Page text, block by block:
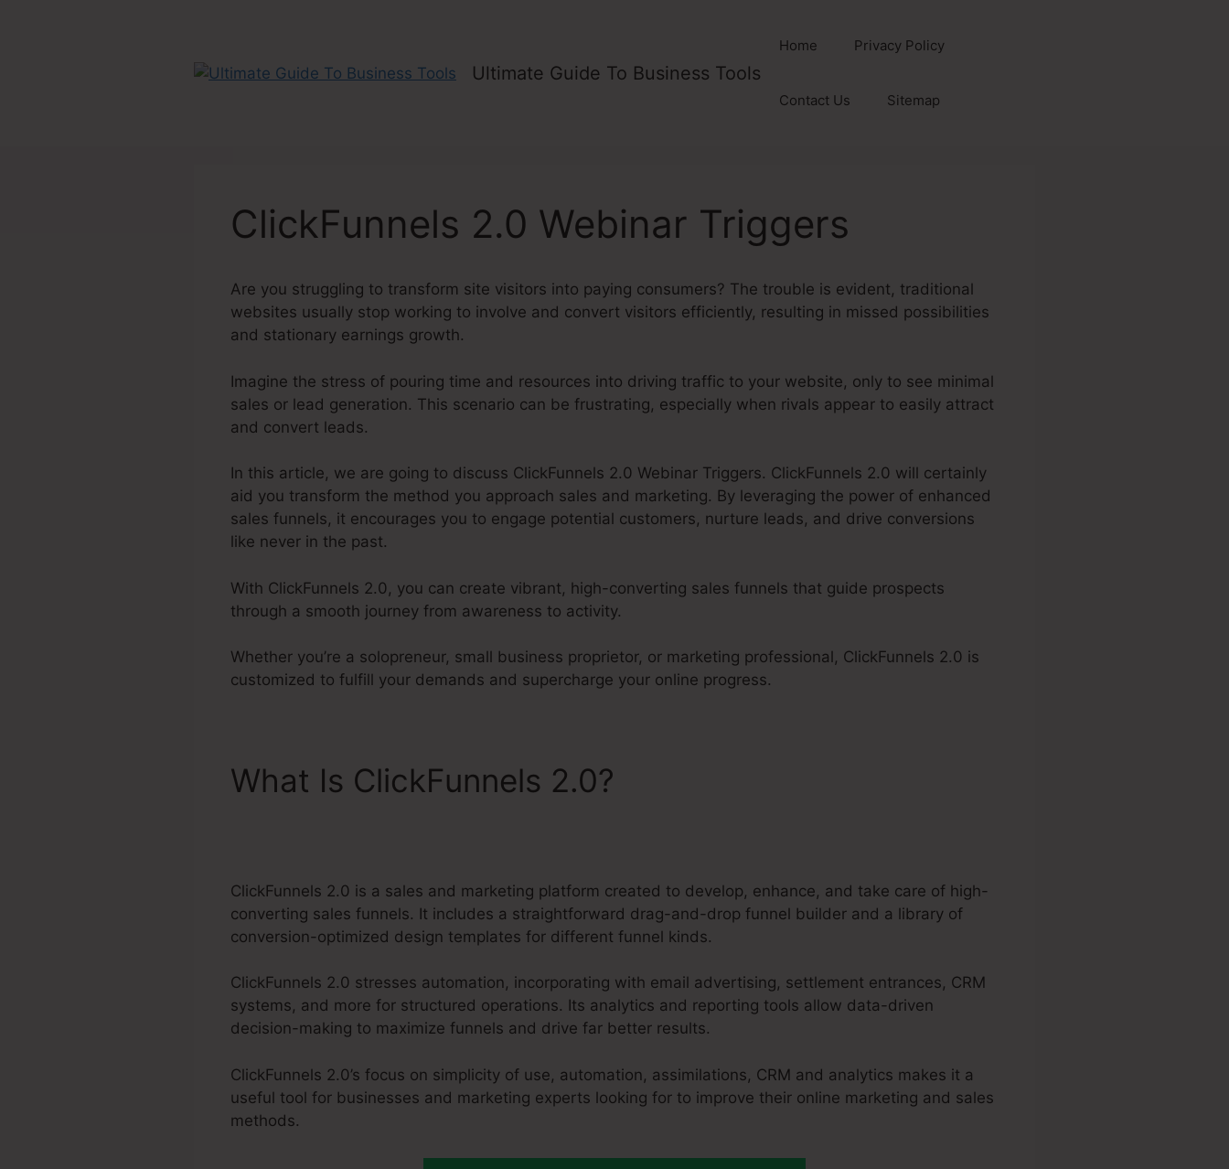
Ultimate Guide To Business Tools
Home Privacy Policy
Contact Us Sitemap
ClickFunnels 2.0 Webinar Triggers
Are you struggling to transform site visitors into paying consumers? The trouble is evident, traditional
websites usually stop working to involve and convert visitors efficiently, resulting in missed possibilities
and stationary earnings growth.
Imagine the stress of pouring time and resources into driving traffic to your website, only to see minimal
sales or lead generation. This scenario can be frustrating, especially when rivals appear to easily attract
and convert leads.
In this article, we are going to discuss ClickFunnels 2.0 Webinar Triggers. ClickFunnels 2.0 will certainly
aid you transform the method you approach sales and marketing. By leveraging the power of enhanced
sales funnels, it encourages you to engage potential customers, nurture leads, and drive conversions
like never in the past.
With ClickFunnels 2.0, you can create vibrant, high-converting sales funnels that guide prospects
through a smooth journey from awareness to activity.
Whether you’re a solopreneur, small business proprietor, or marketing professional, ClickFunnels 2.0 is
customized to fulfill your demands and supercharge your online progress.
What Is ClickFunnels 2.0?
ClickFunnels 2.0 is a sales and marketing platform created to develop, enhance, and take care of high-
converting sales funnels. It includes a straightforward drag-and-drop funnel builder and a library of
conversion-optimized design templates for different funnel kinds.
ClickFunnels 2.0 stresses automation, incorporating with email advertising, settlement entrances, CRM
systems, and more for structured operations. Its analytics and reporting tools allow data-driven
decision-making to maximize funnels and drive far better results.
ClickFunnels 2.0’s focus on simplicity of use, automation, assimilations, CRM and analytics makes it a
useful tool for businesses and marketing experts looking for to improve their online marketing and sales
methods.